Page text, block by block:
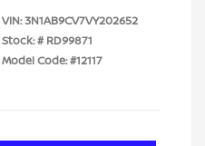
VIN:3N1AB9CV7VY202652
Stock: # RD99871
Model Code: #12117